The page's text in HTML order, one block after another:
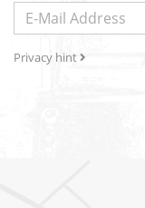
Privacy hint